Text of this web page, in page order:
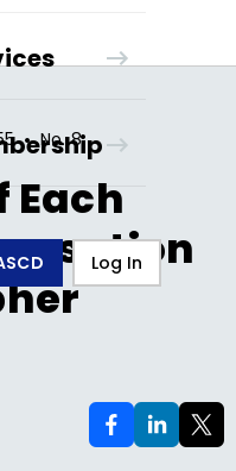
Log In
• No.8
Each